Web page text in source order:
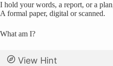
I hold your words, a report, or a
A formal paper, digital or scanned.
What am I?
View Hint